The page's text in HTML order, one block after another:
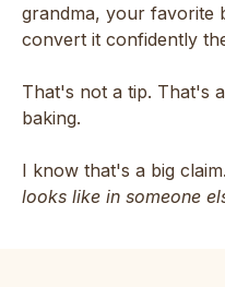
grandma, your favorite
convert it confidently
That's not a tip. That's
baking.
I know that's a big claim.
looks like in someone